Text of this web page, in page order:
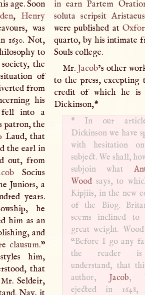
age. Soon
, Henry
was
1630. Not,
to
the
of
from
his
fell into a
patron, the
Laud, that
the earl in
out, from
Socius
Juniors, a
years.
he
him as an
and
clausum.”
him,
that
Seldeir,
Nay, it
in earn Partem
soluta scripsit
were published at
quarto, by his intimate
Souls college.
Mr. Jacob’s other
to the press, excepting
credit of which he is
Dickinson,*
*
In our
Dickinson we have
with hesitation
subject. We shall,
subjoin what
Woodsays, to
Kipjiis, in the new
of the Biog.
seems inclined to
great weight. Wood
“Before Igo any
the reader
understand, that
author, Jacob,
ejected in 1648,
length,